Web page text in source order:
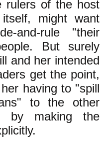
rulers of the host
might want
and-rule "their
But surely
and her intended
get the point,
having to "spill
to the other
by making the